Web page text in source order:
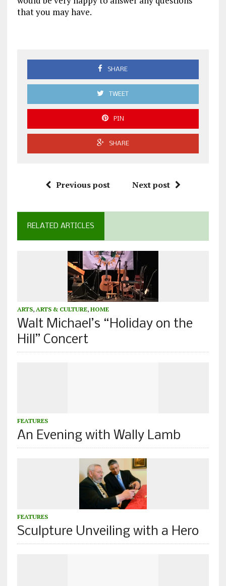
that you may have.
SHARE
TWEET
PIN
SHARE
Previous post Next post
RELATED ARTICLES
ARTS, ARTS & CULTURE, HOME
Walt Michael’s “Holiday on the
Hill” Concert
FEATURES
An Evening with Wally Lamb
FEATURES
Sculpture Unveiling with a Hero